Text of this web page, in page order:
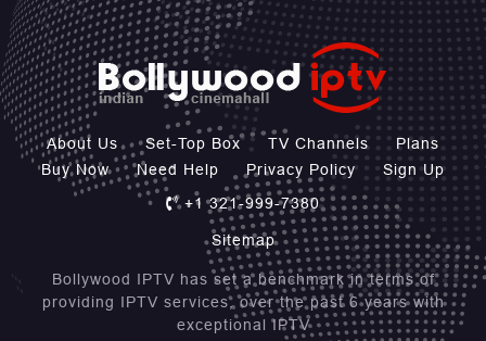
About Us Set-Top Box TV Channels
Plans
Buy Now
Need Help Privacy Policy
Sign Up
+1 321-999-7380
Sitemap
Bollywood IPTV has set a benchmark in terms of
providing IPTV services, over the past 6 years with
exceptional IPTV